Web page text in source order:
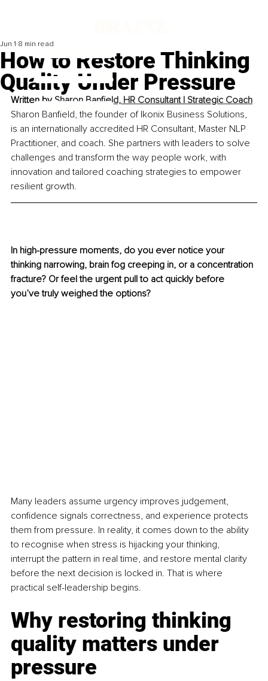
How to Restore Thinking
Quality Under Pressure
Jun 1 8 min read
Written by Sharon Banfield, HR Consultant | Strategic Coach
Sharon Banfield, the founder of Ikonix Business Solutions,
is an internationally accredited HR Consultant, Master NLP
Practitioner, and coach. She partners with leaders to solve
challenges and transform the way people work, with
innovation and tailored coaching strategies to empower
resilient growth.
In high-pressure moments, do you ever notice your
thinking narrowing, brain fog creeping in, or a concentration
fracture? Or feel the urgent pull to act quickly before
you’ve truly weighed the options?
Many leaders assume urgency improves judgement,
confidence signals correctness, and experience protects
them from pressure. In reality, it comes down to the ability
to recognise when stress is hijacking your thinking,
interrupt the pattern in real time, and restore mental clarity
before the next decision is locked in. That is where
practical self-leadership begins.
Why restoring thinking
quality matters under
pressure